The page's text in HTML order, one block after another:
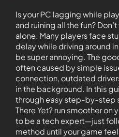
Is your PC lagging while
and ruining all the fun?
alone. Many players face
delay while driving around
be super annoying. The
often caused by simple
connection, outdated
in the background. In this
through easy step-by-step
There Yet? run smoother on
to be a tech expert—just
method until your game